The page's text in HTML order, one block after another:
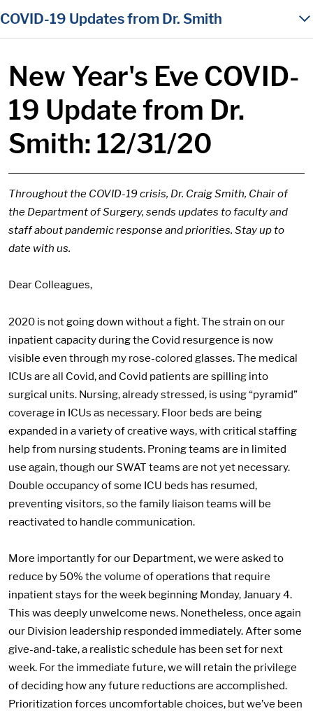
content
COVID-19 Updates from Dr. Smith
New Year's Eve COVID-
19 Update from Dr.
Smith: 12/31/20
Throughout the COVID-19 crisis, Dr. Craig Smith, Chair of
the Department of Surgery, sends updates to faculty and
staff about pandemic response and priorities. Stay up to
date with us.
Dear Colleagues,
2020 is not going down without a fight. The strain on our
inpatient capacity during the Covid resurgence is now
visible even through my rose-colored glasses. The medical
ICUs are all Covid, and Covid patients are spilling into
surgical units. Nursing, already stressed, is using “pyramid”
coverage in ICUs as necessary. Floor beds are being
expanded in a variety of creative ways, with critical staffing
help from nursing students. Proning teams are in limited
use again, though our SWAT teams are not yet necessary.
Double occupancy of some ICU beds has resumed,
preventing visitors, so the family liaison teams will be
reactivated to handle communication.
More importantly for our Department, we were asked to
reduce by 50% the volume of operations that require
inpatient stays for the week beginning Monday, January 4.
This was deeply unwelcome news. Nonetheless, once again
our Division leadership responded immediately. After some
give-and-take, a realistic schedule has been set for next
week. For the immediate future, we will retain the privilege
of deciding how any future reductions are accomplished.
Prioritization forces uncomfortable choices, but we’ve been